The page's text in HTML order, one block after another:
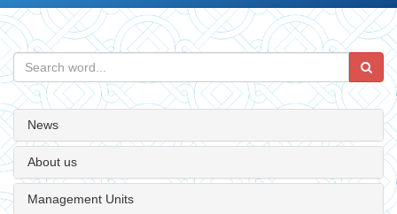
News
About us
Management Units